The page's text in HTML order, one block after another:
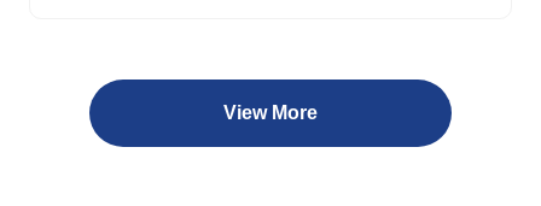
View More